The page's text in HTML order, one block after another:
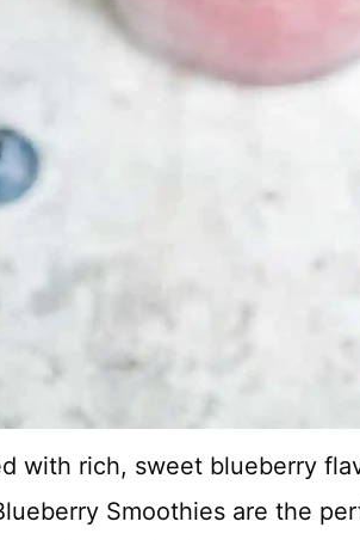
with rich, sweet blueberry
Smoothies are the